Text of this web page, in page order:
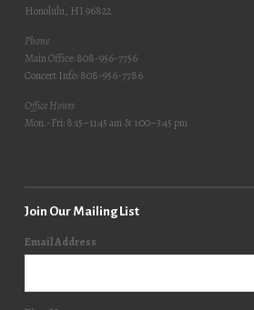
Honolulu, HI 96822
Phone
Main Office: 808-956-7756
Concert Info: 808-956-7786
Office Hours
Mon.-Fri: 8:15–11:45 am & 1:00–3:45 pm
Join Our Mailing List
Email Address